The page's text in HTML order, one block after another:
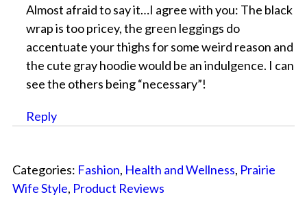
Almost afraid to say it…I agree with you: The black
wrap is too pricey, the green leggings do
accentuate your thighs for some weird reason and
the cute gray hoodie would be an indulgence. I can
see the others being “necessary”!
Reply
Categories: Fashion, Health and Wellness, Prairie
Wife Style, Product Reviews